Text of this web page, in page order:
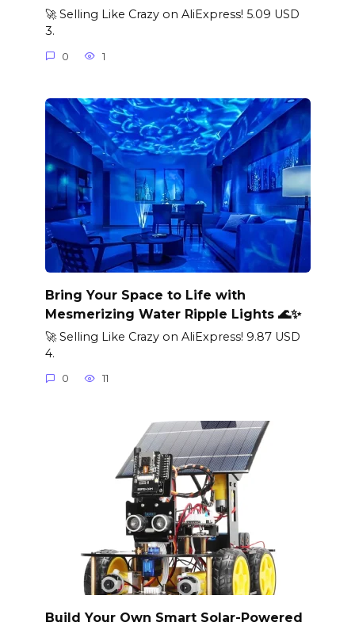
🚀 Selling Like Crazy on AliExpress! 5.09 USD
3.
0 1
Bring Your Space to Life with
Mesmerizing Water Ripple Lights 🌊✨
🚀 Selling Like Crazy on AliExpress! 9.87 USD
4.
0 11
Build Your Own Smart Solar-Powered